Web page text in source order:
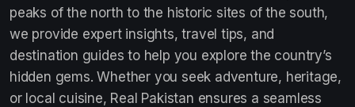
peaks of the north to the historic sites of the south,
we provide expert insights, travel tips, and
destination guides to help you explore the country’s
hidden gems. Whether you seek adventure, heritage,
or local cuisine, Real Pakistan ensures a seamless